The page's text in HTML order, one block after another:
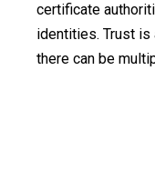
certificate
identities. Trust is
there can be